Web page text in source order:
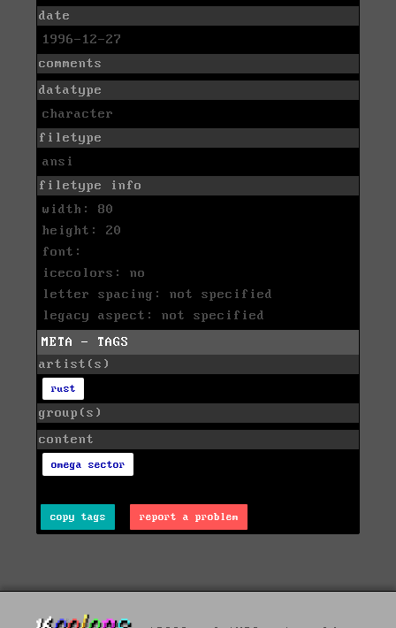
date
1996-12-27
comments
datatype
character
filetype
ansi
filetype info
width: 80
height: 20
font:
icecolors: no
letter spacing: not specified
legacy aspect: not specified
META - TAGS
artist(s)
rust
group(s)
content
omega sector
copy tags report a problem